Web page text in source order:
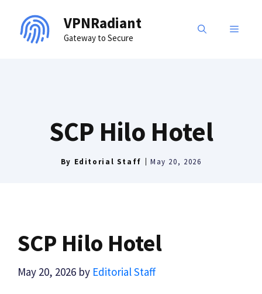
content
VPNRadiant
Gateway to Secure
MENU
SCP Hilo Hotel
By Editorial Staff May 20, 2026
SCP Hilo Hotel
May 20, 2026 by Editorial Staff